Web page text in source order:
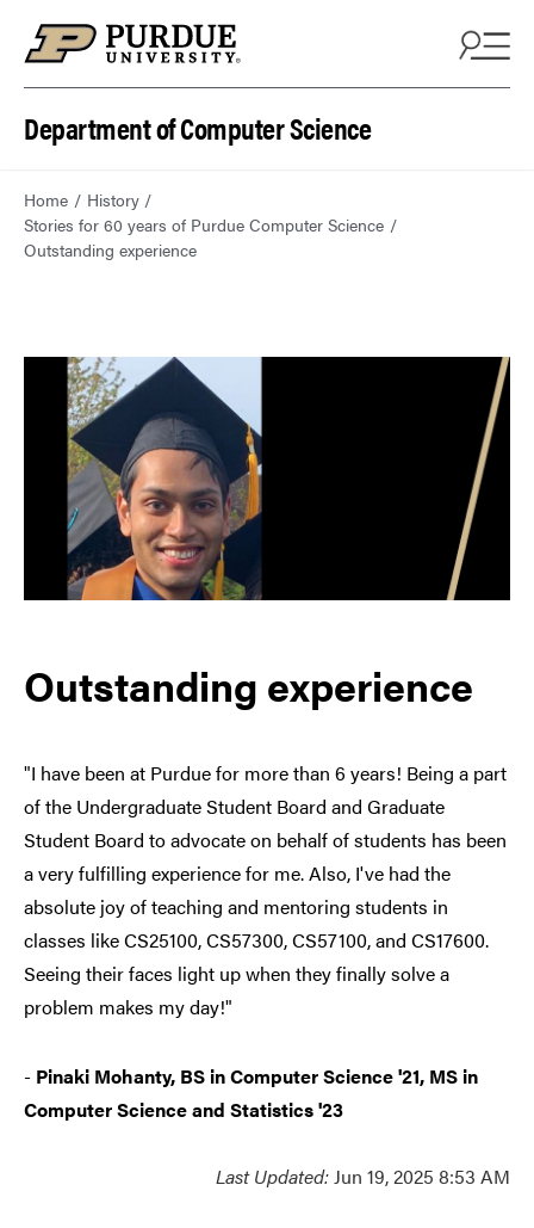
Department of Computer Science
Home
History
Stories for 60 years of Purdue Computer Science
Outstanding experience
Outstanding experience
"I have been at Purdue for more than 6 years! Being a part
of the Undergraduate Student Board and Graduate
Student Board to advocate on behalf of students has been
a very fulfilling experience for me. Also, I've had the
absolute joy of teaching and mentoring students in
classes like CS25100, CS57300, CS57100, and CS17600.
Seeing their faces light up when they finally solve a
problem makes my day!"
- Pinaki Mohanty, BS in Computer Science '21, MS in
Computer Science and Statistics '23
Last Updated:Jun 19, 2025 8:53 AM